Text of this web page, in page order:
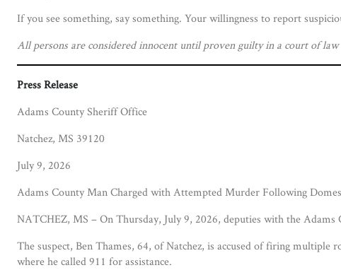
If you see something, say something. Your willingness to report
All persons are considered innocent until proven guilty in a court of law
Press Release
Adams County Sheriff Office
Natchez, MS 39120
July 9, 2026
Adams County Man Charged with Attempted Murder Following
NATCHEZ, MS – On Thursday, July 9, 2026, deputies with the
The suspect, Ben Thames, 64, of Natchez, is accused of firing
where he called 911 for assistance.